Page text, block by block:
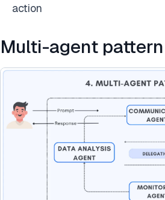
action
Multi-agent pattern